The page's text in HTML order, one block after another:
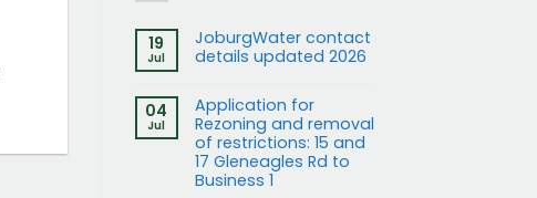
19
Jul
JoburgWater contact
details updated 2026
04
Jul
Application for
Rezoning and removal
of restrictions: 15 and
17 Gleneagles Rd to
Business 1